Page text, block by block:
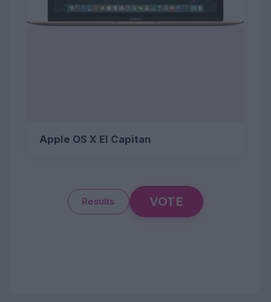
Apple OS X El Capitan
Results VOTE